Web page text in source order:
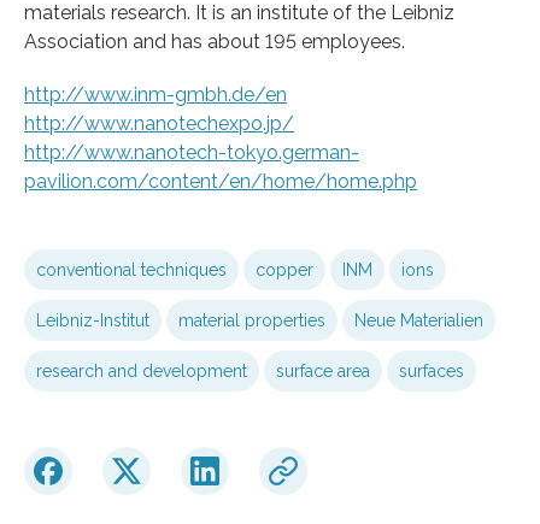
materials research. It is an institute of the Leibniz
Association and has about 195 employees.
http://www.inm-gmbh.de/en
http://www.nanotechexpo.jp/
http://www.nanotech-tokyo.german-
pavilion.com/content/en/home/home.php
conventional techniques copper INM ions
Leibniz-Institut material properties Neue Materialien
research and development surface area surfaces